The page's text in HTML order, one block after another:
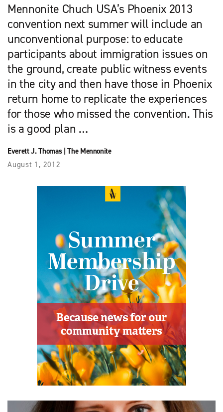
Mennonite Chuch USA’s Phoenix 2013
convention next summer will include an
unconventional purpose: to educate
participants about immigration issues on
the ground, create public witness events
in the city and then have those in Phoenix
return home to replicate the experiences
for those who missed the convention. This
is a good plan …
Everett J. Thomas|The Mennonite
August 1, 2012